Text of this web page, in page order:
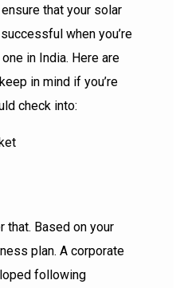
that your solar
when you’re
in India. Here are
in mind if you’re
check into:
that. Based on your
plan. A corporate
following